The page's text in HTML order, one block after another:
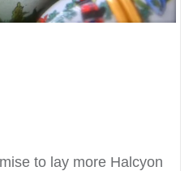
to lay more Halcyon